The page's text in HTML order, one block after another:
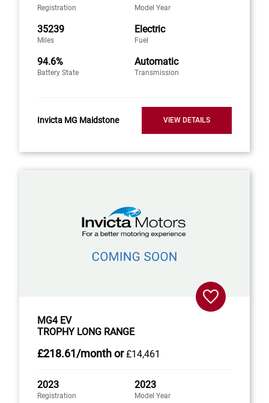
Registration Model Year
35239
Miles
Electric
Fuel
94.6%
Battery State
Automatic
Transmission
Invicta MG Maidstone VIEW DETAILS
MG4 EV
TROPHY LONG RANGE
£218.61/monthor £14,461
2023
Registration
2023
Model Year